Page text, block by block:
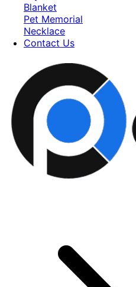
Blanket
Pet Memorial
Necklace
Contact Us